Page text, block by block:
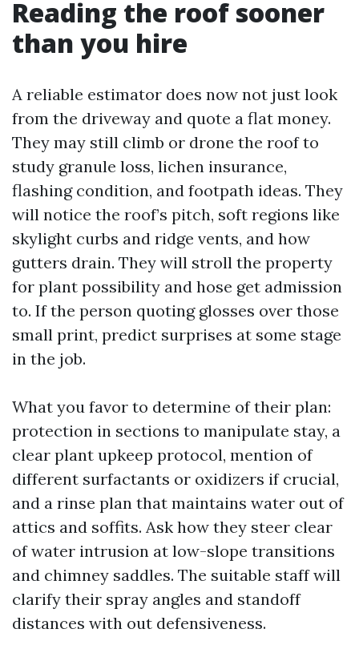
Reading the roof sooner
than you hire
A reliable estimator does now not just look
from the driveway and quote a flat money.
They may still climb or drone the roof to
study granule loss, lichen insurance,
flashing condition, and footpath ideas. They
will notice the roof’s pitch, soft regions like
skylight curbs and ridge vents, and how
gutters drain. They will stroll the property
for plant possibility and hose get admission
to. If the person quoting glosses over those
small print, predict surprises at some stage
in the job.
What you favor to determine of their plan:
protection in sections to manipulate stay, a
clear plant upkeep protocol, mention of
different surfactants or oxidizers if crucial,
and a rinse plan that maintains water out of
attics and soffits. Ask how they steer clear
of water intrusion at low-slope transitions
and chimney saddles. The suitable staff will
clarify their spray angles and standoff
distances with out defensiveness.